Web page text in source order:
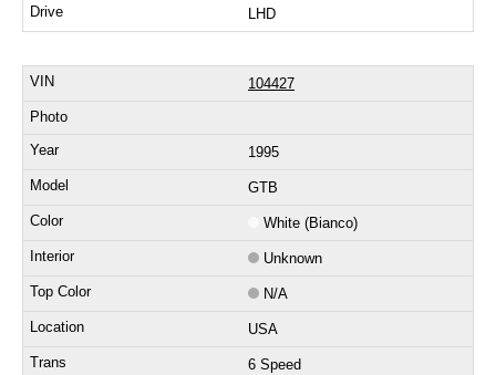
LHD
104427
1995
GTB
White (Bianco)
Unknown
N/A
USA
6 Speed